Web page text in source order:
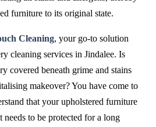
furniture to its original state.
Cleaning, your go-to solution
cleaning services in Jindalee. Is
covered beneath grime and stains
makeover? You have come to
that your upholstered furniture
needs to be protected for a long